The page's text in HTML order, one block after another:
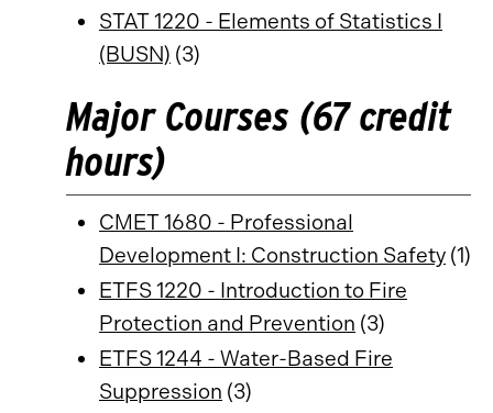
STAT 1220 - Elements of Statistics I
(BUSN) (3)
Major Courses (67 credit
hours)
CMET 1680 - Professional
Development I: Construction Safety (1)
ETFS 1220 - Introduction to Fire
Protection and Prevention (3)
ETFS 1244 - Water-Based Fire
Suppression (3)